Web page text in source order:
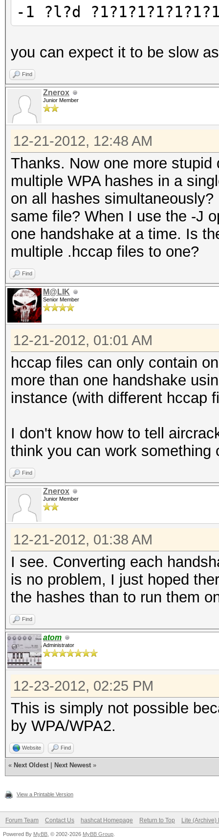
-1 ?l?d
you can expect it to be slow
Find
Znerox
Junior Member
12-21-2012, 12:48 AM
Thanks. Now one more
multiple WPA hashes in a
on all hashes
same file? When I use the -J
one handshake at a time. Is
multiple .hccap files to one?
Find
M@LIK
Senior Member
12-21-2012, 01:01 AM
hccap files can only contain
more than one handshake
instance (with different hccap
I don't know how to tell
think you can work something
Find
Znerox
Junior Member
12-21-2012, 01:38 AM
I see. Converting each
is no problem, I just hoped
the hashes than to run them
Find
atom
Administrator
12-23-2012, 02:25 PM
This is simply not possible
by WPA/WPA2.
Website Find
« Next Oldest Next Newest »
View a Printable Version
Forum Team Contact Us hashcat Homepage Return to Top Lite (Archive)
Powered By MyBB , © 2002-2026 MyBB Group